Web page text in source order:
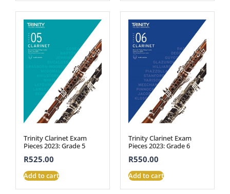
Trinity Clarinet Exam
Pieces 2023: Grade 5
R525.00
Add to cart
Trinity Clarinet Exam
Pieces 2023: Grade 6
R550.00
Add to cart